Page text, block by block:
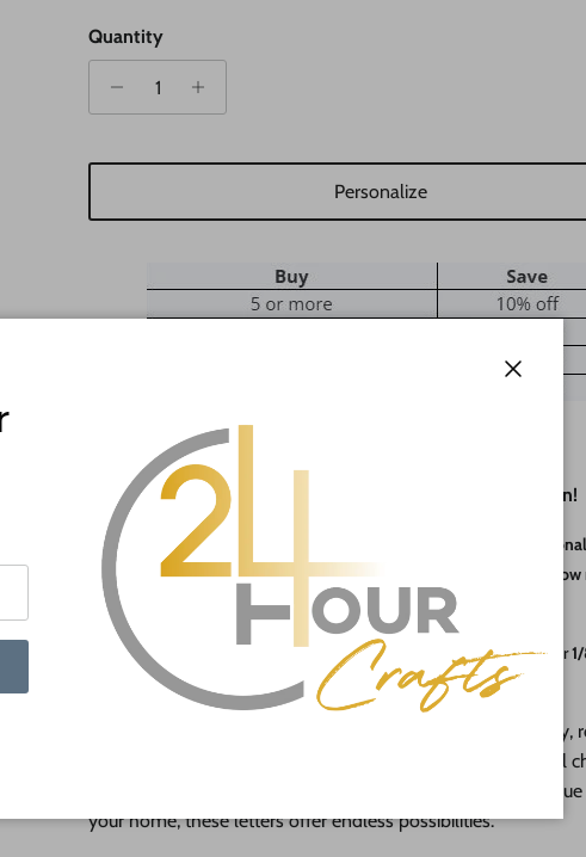
Quantity
Personalize
NEW Themed Layered Letters – Perfect for Every Occasion!
Simply select your desired size and thickness, then click the
Type in the letter(s) you want, and adjust the quantity based on
letters you'd like to order!
Choose from sizes ranging from 10" to 24" and thicknesses of either
suit your needs.
Looking for the perfect gift or decor to brighten up a nursery,
are the ideal
Whether you're personalizing a special gift or adding a
your home, these letters offer endless possibilities.